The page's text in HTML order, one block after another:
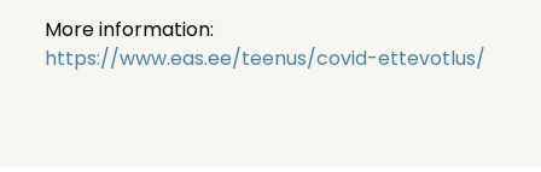
More information:
https://www.eas.ee/teenus/covid-ettevotlus/